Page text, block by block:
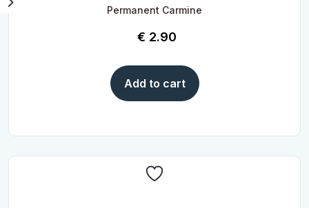
Permanent Carmine
€ 2.90
Add to cart